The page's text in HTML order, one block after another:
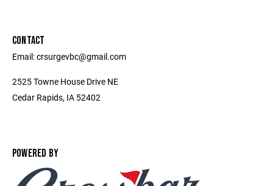
CONTACT
Email: crsurgevbc@gmail.com
2525 Towne House Drive NE
Cedar Rapids, IA 52402
POWERED BY